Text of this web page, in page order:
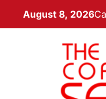
August 8, 2026